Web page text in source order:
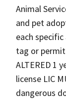
Animal
and pet
each
tag or permit
ALTERED 1
license LIC
dangerous